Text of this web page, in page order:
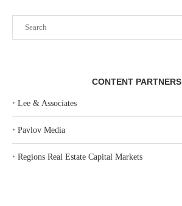
CONTENT PARTNERS
‣ Lee & Associates
‣ Pavlov Media
‣ Regions Real Estate Capital Markets